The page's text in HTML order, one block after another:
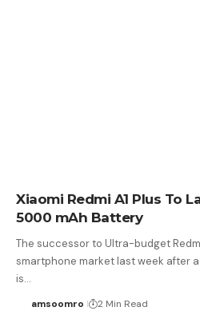
Xiaomi Redmi A1 Plus To
5000 mAh Battery
The successor to Ultra-budget
smartphone market last week after
is…
amsoomro 2 Min Read